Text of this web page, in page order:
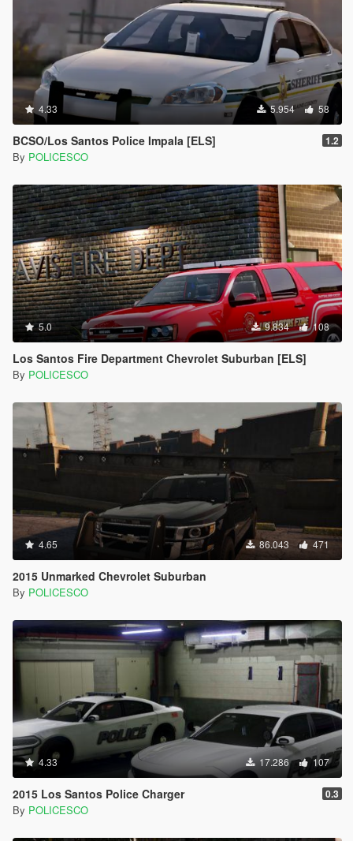
4.33 5.954 58
BCSO/Los Santos Police Impala [ELS] 1.2
By POLICESCO
5.0 9.834 108
Los Santos Fire Department Chevrolet Suburban [ELS]
By POLICESCO
4.65 86.043 471
2015 Unmarked Chevrolet Suburban
By POLICESCO
4.33 17.286 107
2015 Los Santos Police Charger 0.3
By POLICESCO